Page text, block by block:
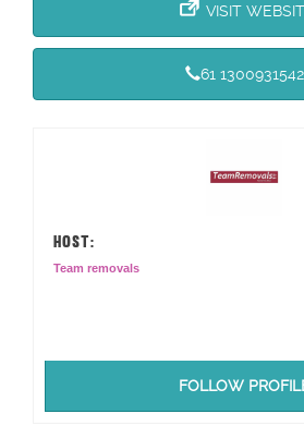
VISIT
61 1300931542
HOST:
Team removals
FOLLOW